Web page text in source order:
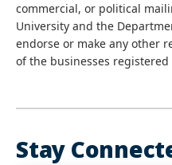
commercial, or political
University and the
endorse or make any other
of the businesses
Stay